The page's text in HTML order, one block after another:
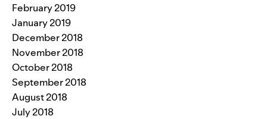
February 2019
January 2019
December 2018
November 2018
October 2018
September 2018
August 2018
July 2018